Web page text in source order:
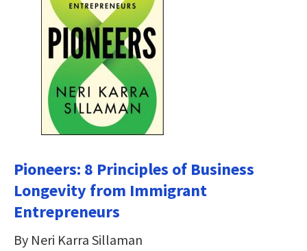
Pioneers: 8 Principles of Business
Longevity from Immigrant
Entrepreneurs
By Neri Karra Sillaman